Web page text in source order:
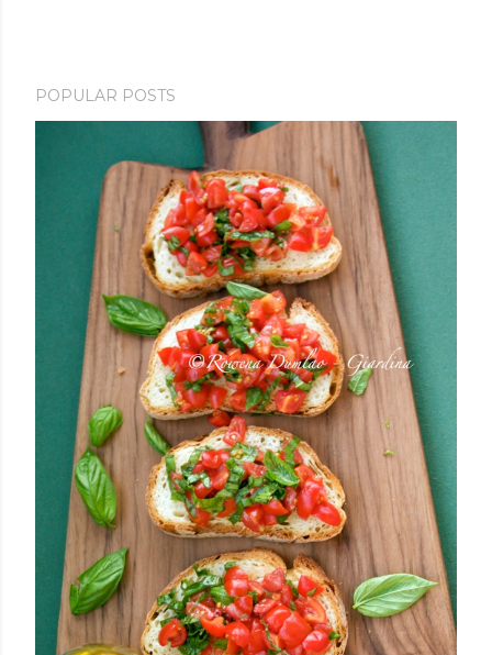
POPULAR POSTS